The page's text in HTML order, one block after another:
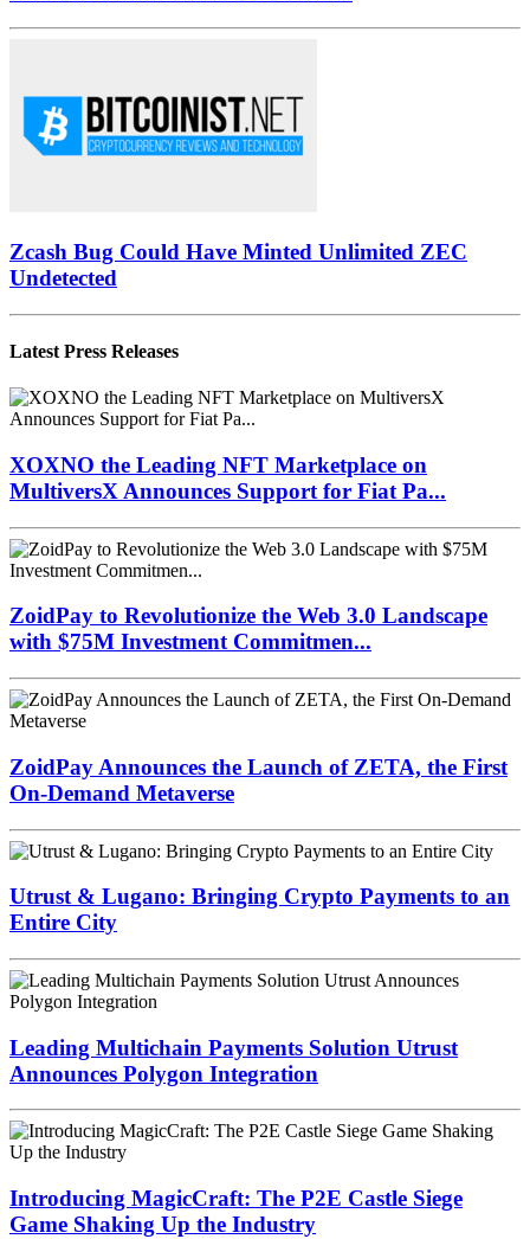
Zcash Bug Could Have Minted Unlimited ZEC
Undetected
Latest Press Releases
XOXNO the Leading NFT Marketplace on
MultiversX Announces Support for Fiat Pa...
ZoidPay to Revolutionize the Web 3.0 Landscape
with $75M Investment Commitmen...
ZoidPay Announces the Launch of ZETA, the First
On-Demand Metaverse
Utrust & Lugano: Bringing Crypto Payments to an
Entire City
Leading Multichain Payments Solution Utrust
Announces Polygon Integration
Introducing MagicCraft: The P2E Castle Siege
Game Shaking Up the Industry